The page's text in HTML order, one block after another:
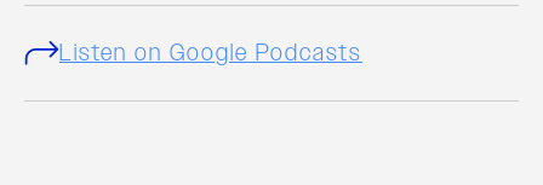
Listen on Google Podcasts